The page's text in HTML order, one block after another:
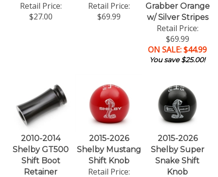
Retail Price:
$27.00
Retail Price:
$69.99
Grabber Orange
w/ Silver Stripes
Retail Price:
$69.99
ON SALE: $44.99
You save $25.00!
2010-2014
Shelby GT500
Shift Boot
Retainer
2015-2026
Shelby Mustang
Shift Knob
Retail Price:
2015-2026
Shelby Super
Snake Shift
Knob